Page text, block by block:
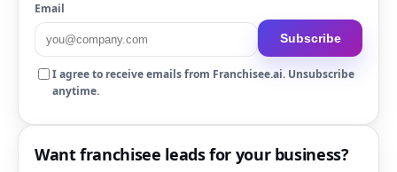
Email
Subscribe
I agree to receive emails from Franchisee.ai. Unsubscribe
anytime.
Want franchisee leads for your business?